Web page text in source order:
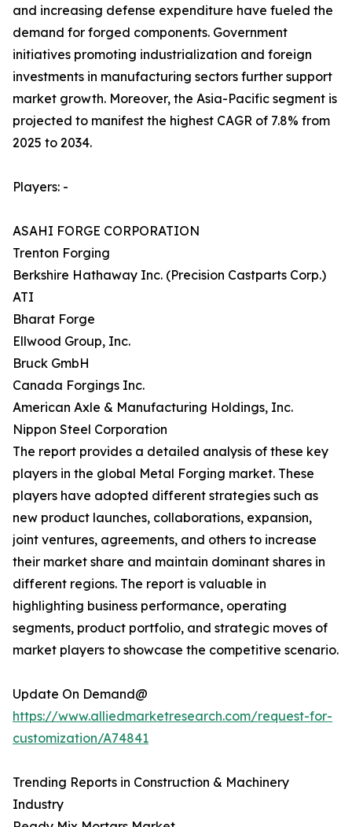
and increasing defense expenditure have fueled the
demand for forged components. Government
initiatives promoting industrialization and foreign
investments in manufacturing sectors further support
market growth. Moreover, the Asia-Pacific segment is
projected to manifest the highest CAGR of 7.8% from
2025 to 2034.
Players: -
ASAHI FORGE CORPORATION
Trenton Forging
Berkshire Hathaway Inc. (Precision Castparts Corp.)
ATI
Bharat Forge
Ellwood Group, Inc.
Bruck GmbH
Canada Forgings Inc.
American Axle & Manufacturing Holdings, Inc.
Nippon Steel Corporation
The report provides a detailed analysis of these key
players in the global Metal Forging market. These
players have adopted different strategies such as
new product launches, collaborations, expansion,
joint ventures, agreements, and others to increase
their market share and maintain dominant shares in
different regions. The report is valuable in
highlighting business performance, operating
segments, product portfolio, and strategic moves of
market players to showcase the competitive scenario.
Update On Demand@
https://www.alliedmarketresearch.com/request-for-
customization/A74841
Trending Reports in Construction & Machinery
Industry